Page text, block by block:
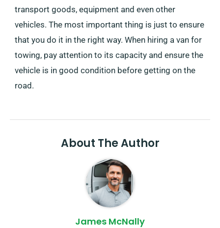
transport goods, equipment and even other
vehicles. The most important thing is just to ensure
that you do it in the right way. When hiring a van for
towing, pay attention to its capacity and ensure the
vehicle is in good condition before getting on the
road.
About The Author
James McNally